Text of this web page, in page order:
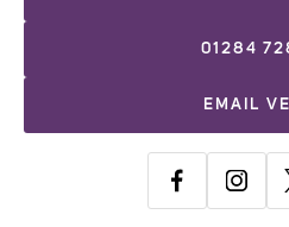
01284
EMAIL